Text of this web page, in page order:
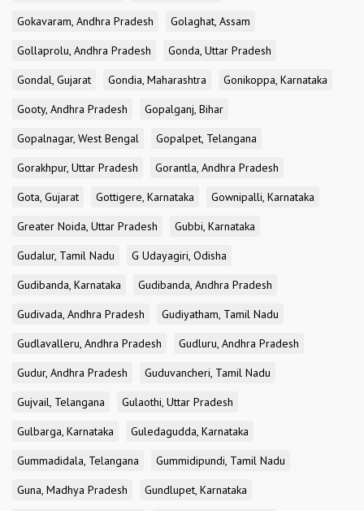
Gokavaram, Andhra Pradesh
Golaghat, Assam
Gollaprolu, Andhra Pradesh
Gonda, Uttar Pradesh
Gondal, Gujarat
Gondia, Maharashtra
Gonikoppa, Karnataka
Gooty, Andhra Pradesh
Gopalganj, Bihar
Gopalnagar, West Bengal
Gopalpet, Telangana
Gorakhpur, Uttar Pradesh
Gorantla, Andhra Pradesh
Gota, Gujarat
Gottigere, Karnataka
Gownipalli, Karnataka
Greater Noida, Uttar Pradesh
Gubbi, Karnataka
Gudalur, Tamil Nadu
G Udayagiri, Odisha
Gudibanda, Karnataka
Gudibanda, Andhra Pradesh
Gudivada, Andhra Pradesh
Gudiyatham, Tamil Nadu
Gudlavalleru, Andhra Pradesh
Gudluru, Andhra Pradesh
Gudur, Andhra Pradesh
Guduvancheri, Tamil Nadu
Gujvail, Telangana
Gulaothi, Uttar Pradesh
Gulbarga, Karnataka
Guledagudda, Karnataka
Gummadidala, Telangana
Gummidipundi, Tamil Nadu
Guna, Madhya Pradesh
Gundlupet, Karnataka